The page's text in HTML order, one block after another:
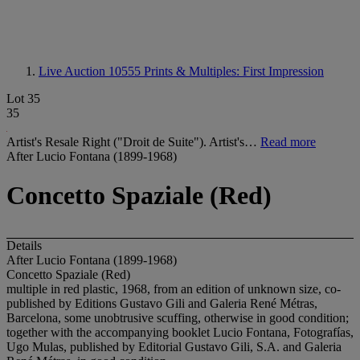
Live Auction 10555 Prints & Multiples: First Impression
Lot 35
35
Artist's Resale Right ("Droit de Suite"). Artist's… Read more
After Lucio Fontana (1899-1968)
Concetto Spaziale (Red)
Details
After Lucio Fontana (1899-1968)
Concetto Spaziale (Red)
multiple in red plastic, 1968, from an edition of unknown size, co-
published by Editions Gustavo Gili and Galeria René Métras,
Barcelona, some unobtrusive scuffing, otherwise in good condition;
together with the accompanying booklet Lucio Fontana, Fotografías,
Ugo Mulas, published by Editorial Gustavo Gili, S.A. and Galeria